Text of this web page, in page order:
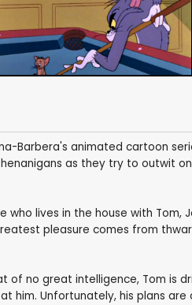
Barbera's animated cartoon
as they try to outwit
who lives in the house with Tom,
pleasure comes from
of no great intelligence, Tom is
him. Unfortunately, his plans